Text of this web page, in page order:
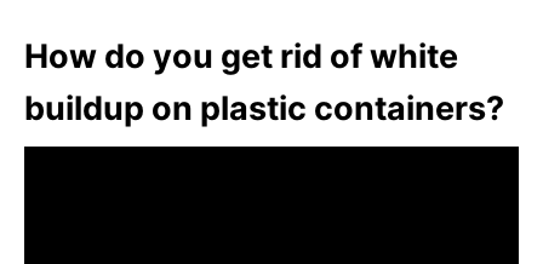
How do you get rid of white
buildup on plastic containers?